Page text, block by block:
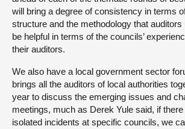
will bring a degree of consistency in terms
structure and the methodology that
be helpful in terms of the councils’
their auditors.
We also have a local government sector
brings all the auditors of local authorities
year to discuss the emerging issues and
meetings, much as Derek Yule said, if
isolated incidents at specific councils, we